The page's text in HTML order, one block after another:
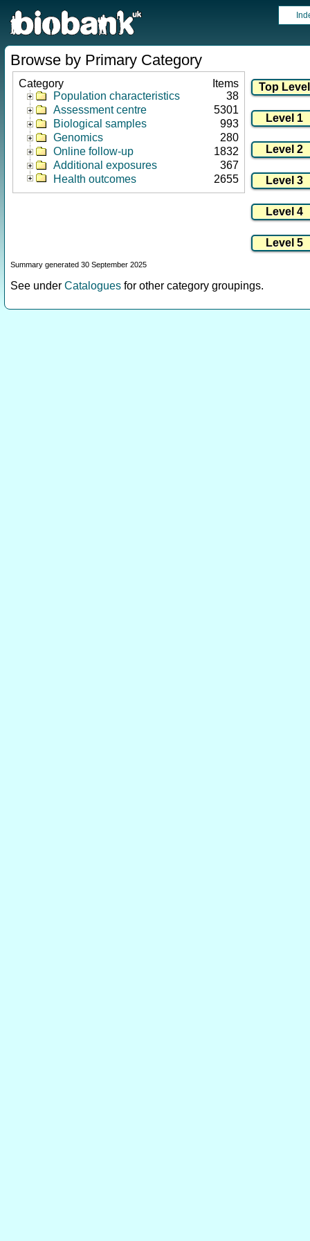
Browse by Primary Category
Category
Items
Population characteristics
38
Assessment centre
5301
Biological samples
993
Genomics
280
Online follow-up
1832
Additional exposures
367
Health outcomes
2655
Summary generated 30 September 2025
See under Catalogues for other category groupings.